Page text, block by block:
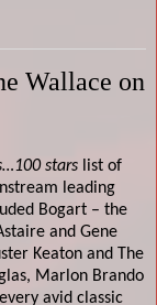
Wallace on
stars list of
leading
Bogart – the
and Gene
Keaton and The
Marlon Brando
avid classic